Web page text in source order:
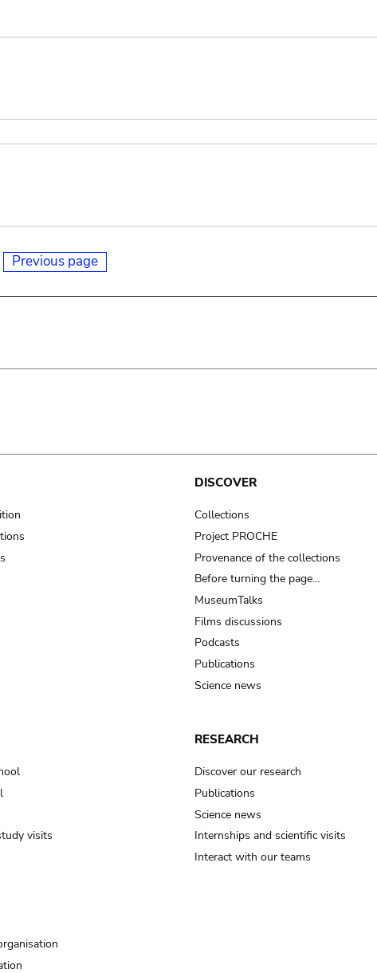
Previous page
DISCOVER
Collections
Project PROCHE
Provenance of the collections
Before turning the page…
MuseumTalks
Films discussions
Podcasts
Publications
Science news
visits
RESEARCH
Discover our research
Publications
Science news
Internships and scientific visits
Interact with our teams